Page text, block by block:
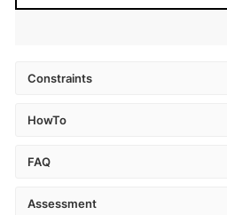
Constraints
HowTo
FAQ
Assessment